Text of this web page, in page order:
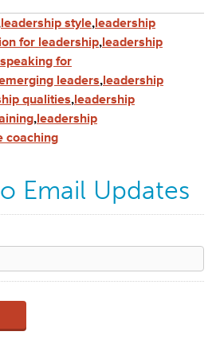
leadership style,leadership
for leadership,leadership
for
leaders,leadership
qualities,leadership
,leadership
coaching
Email Updates